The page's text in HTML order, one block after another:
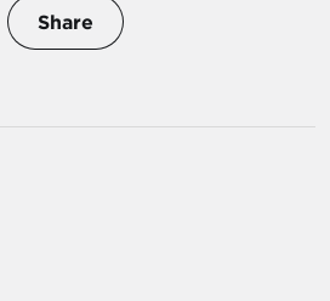
Share